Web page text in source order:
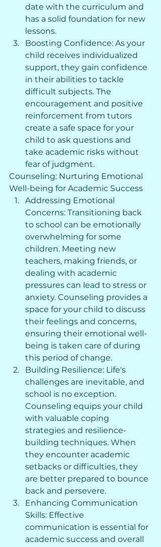
date with the curriculum and
has a solid foundation for new
lessons.
Boosting Confidence: As your
child receives individualized
support, they gain confidence
in their abilities to tackle
difficult subjects. The
encouragement and positive
reinforcement from tutors
create a safe space for your
child to ask questions and
take academic risks without
fear of judgment.
Counseling: Nurturing Emotional
Well-being for Academic Success
Addressing Emotional
Concerns: Transitioning back
to school can be emotionally
overwhelming for some
children. Meeting new
teachers, making friends, or
dealing with academic
pressures can lead to stress or
anxiety. Counseling provides a
space for your child to discuss
their feelings and concerns,
ensuring their emotional well-
being is taken care of during
this period of change.
Building Resilience: Life's
challenges are inevitable, and
school is no exception.
Counseling equips your child
with valuable coping
strategies and resilience-
building techniques. When
they encounter academic
setbacks or difficulties, they
are better prepared to bounce
back and persevere.
Enhancing Communication
Skills: Effective
communication is essential for
academic success and overall